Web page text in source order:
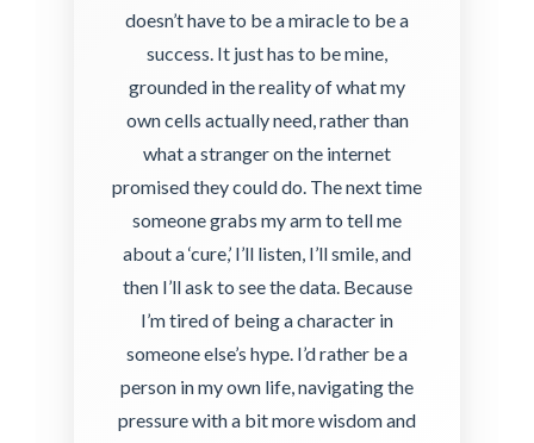
doesn’t have to be a miracle to be a
success. It just has to be mine,
grounded in the reality of what my
own cells actually need, rather than
what a stranger on the internet
promised they could do. The next time
someone grabs my arm to tell me
about a ‘cure,’ I’ll listen, I’ll smile, and
then I’ll ask to see the data. Because
I’m tired of being a character in
someone else’s hype. I’d rather be a
person in my own life, navigating the
pressure with a bit more wisdom and